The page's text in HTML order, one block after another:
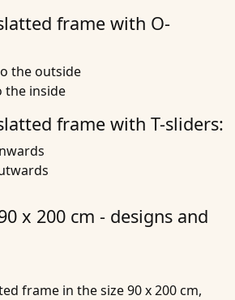
frame with O-
the outside
the inside
frame with T-sliders:
x 200 cm - designs and
frame in the size 90 x 200 cm,